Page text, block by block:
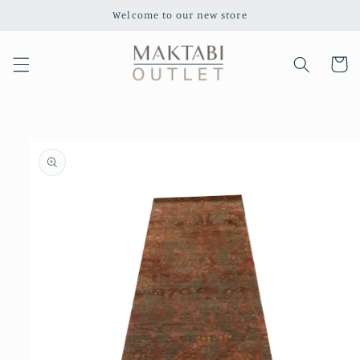
Welcome to our new store
Cart
product
information